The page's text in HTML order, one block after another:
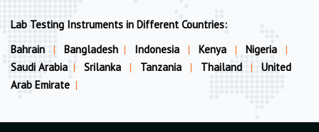
Lab Testing Instruments in Different Countries:
Bahrain
| Bangladesh | Indonesia | Kenya | Nigeria
|
Saudi Arabia | Srilanka | Tanzania | Thailand |
United
Arab Emirate |